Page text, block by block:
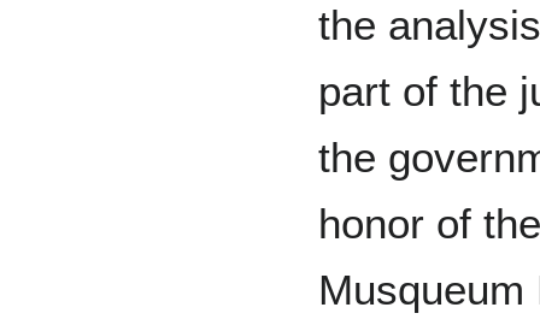
the
part of the
the
honor of